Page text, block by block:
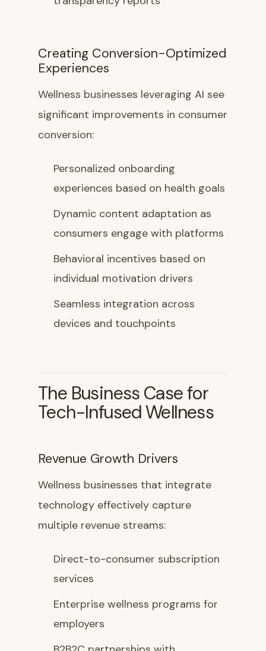
Creating Conversion-Optimized
Experiences
Wellness businesses leveraging AI see
significant improvements in consumer
conversion:
Personalized onboarding
experiences based on health goals
Dynamic content adaptation as
consumers engage with platforms
Behavioral incentives based on
individual motivation drivers
Seamless integration across
devices and touchpoints
The Business Case for
Tech-Infused Wellness
Revenue Growth Drivers
Wellness businesses that integrate
technology effectively capture
multiple revenue streams:
Direct-to-consumer subscription
services
Enterprise wellness programs for
employers